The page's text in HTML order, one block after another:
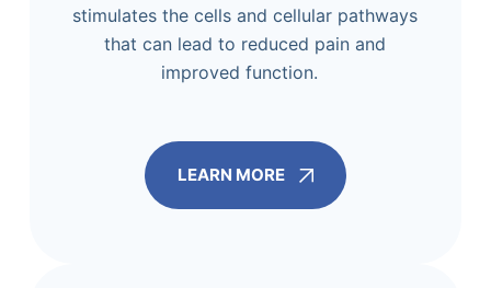
stimulates the cells and cellular pathways
that can lead to reduced pain and
improved function.
LEARN MORE